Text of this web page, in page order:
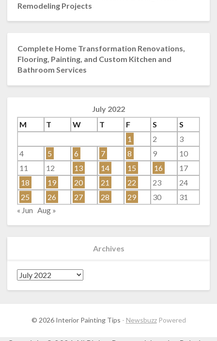
Remodeling Projects
Complete Home Transformation Renovations,
Flooring, Painting, and Custom Kitchen and
Bathroom Services
July 2022
M
T W T F S
S
1
2
3
4
5 6 7 8 9
10
11
12 13 14 15 16
17
18
19 20 21 22 23
24
25
26 27 28 29 30
31
« Jun Aug »
Archives
© 2026 Interior Painting Tips - NewsbuzzPowered